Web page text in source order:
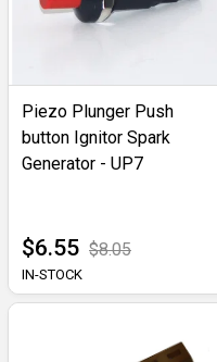
Piezo Plunger Push
button Ignitor Spark
Generator - UP7
$6.55 $8.05
IN-STOCK